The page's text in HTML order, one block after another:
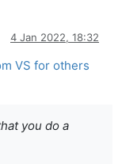
4 Jan 2022, 18:32
VS for others
you do a